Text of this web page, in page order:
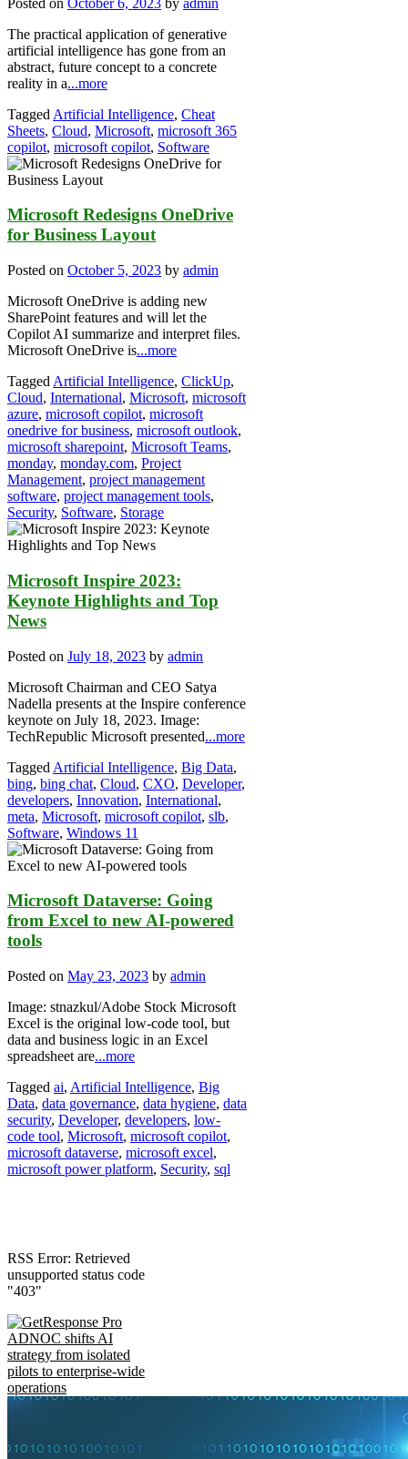
The practical application of generative
artificial intelligence has gone from an
abstract, future concept to a concrete
reality in a...more
Tagged Artificial Intelligence, Cheat
Sheets, Cloud, Microsoft, microsoft 365
copilot, microsoft copilot, Software
Microsoft Redesigns OneDrive
for Business Layout
Posted on October 5, 2023 by admin
Microsoft OneDrive is adding new
SharePoint features and will let the
Copilot AI summarize and interpret files.
Microsoft OneDrive is...more
Tagged Artificial Intelligence, ClickUp,
Cloud, International, Microsoft, microsoft
azure, microsoft copilot, microsoft
onedrive for business, microsoft outlook,
microsoft sharepoint, Microsoft Teams,
monday, monday.com, Project
Management, project management
software, project management tools,
Security, Software, Storage
Microsoft Inspire 2023:
Keynote Highlights and Top
News
Posted on July 18, 2023 by admin
Microsoft Chairman and CEO Satya
Nadella presents at the Inspire conference
keynote on July 18, 2023. Image:
TechRepublic Microsoft presented...more
Tagged Artificial Intelligence, Big Data,
bing, bing chat, Cloud, CXO, Developer,
developers, Innovation, International,
meta, Microsoft, microsoft copilot, slb,
Software, Windows 11
Microsoft Dataverse: Going
from Excel to new AI-powered
tools
Posted on May 23, 2023 by admin
Image: stnazkul/Adobe Stock Microsoft
Excel is the original low-code tool, but
data and business logic in an Excel
spreadsheet are...more
Tagged ai, Artificial Intelligence, Big
Data, data governance, data hygiene, data
security, Developer, developers, low-
code tool, Microsoft, microsoft copilot,
microsoft dataverse, microsoft excel,
microsoft power platform, Security, sql
RSS Error: Retrieved
unsupported status code
"403"
ADNOC shifts AI
strategy from isolated
pilots to enterprise-wide
operations